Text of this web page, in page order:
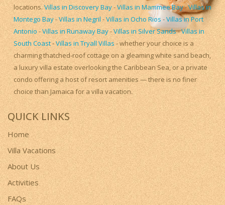
locations.Villas in Discovery Bay-Villas in Mammee Bay-Villas in
Montego Bay-Villas in Negril -Villas in Ocho Rios -Villas in Port
Antonio-Villas in Runaway Bay-Villas in Silver Sands-Villas in
South Coast-Villas in Tryall Villas- whether your choice is a
charming thatched-roof cottage on a gleaming white sand beach,
a luxury villa estate overlooking the Caribbean Sea, or a private
condo offering a host of resort amenities — there is no finer
choice than Jamaica for a villa vacation.
QUICK LINKS
Home
Villa Vacations
About Us
Activities
FAQs